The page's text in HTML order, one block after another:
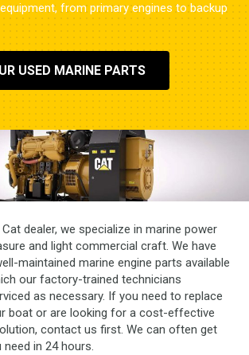
from primary engines to backup
USED MARINE PARTS
dealer, we specialize in marine power
and light commercial craft. We have
maintained marine engine parts available
our factory-trained technicians
as necessary. If you need to replace
boat or are looking for a cost-effective
contact us first. We can often get
in 24 hours.